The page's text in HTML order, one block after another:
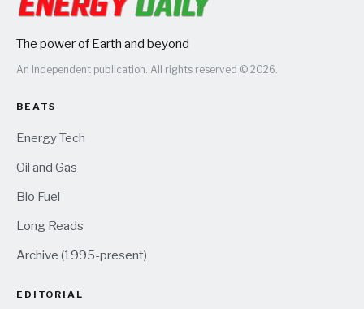
The power of Earth and beyond
An independent publication. All rights reserved © 2026.
BEATS
Energy Tech
Oil and Gas
Bio Fuel
Long Reads
Archive (1995-present)
EDITORIAL